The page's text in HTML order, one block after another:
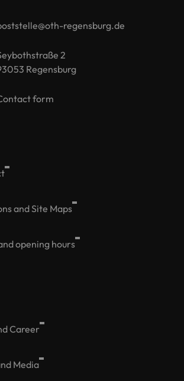
regensburg.de
2
Regensburg
form
and Site Maps
opening hours
Career
Media